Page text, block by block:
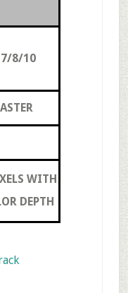
7/8/10
WITH
DEPTH